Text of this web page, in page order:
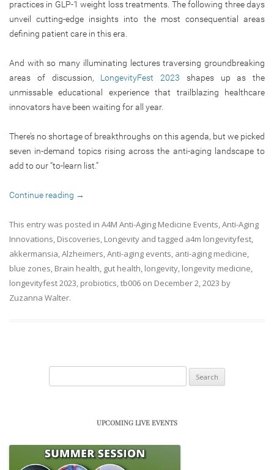
practices in GLP-1 weight loss treatments. The following three days
unveil cutting-edge insights into the most consequential areas
defining patient care in this era.
And with so many illuminating lectures traversing groundbreaking
areas of discussion, LongevityFest 2023 shapes up as the
unmissable educational experience that trailblazing healthcare
innovators have been waiting for all year.
There’s no shortage of breakthroughs on this agenda, but we picked
seven in-demand topics rising across the anti-aging landscape to
add to our “to-learn list.”
Continue reading →
This entry was posted in A4M Anti-Aging Medicine Events Anti-Aging
Innovations Discoveries Longevity and tagged a4m longevityfest
akkermansia Alzheimers Anti-aging events anti-aging medicine
blue zones Brain health gut health longevity longevity medicine
longevityfest 2023 probiotics tb006 on December 2, 2023 by
Zuzanna Walter.
UPCOMING LIVE EVENTS